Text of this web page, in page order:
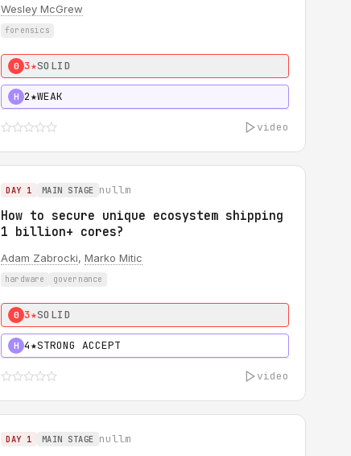
Wesley McGrew
forensics
0 3★SOLID
H 2★WEAK
video
DAY 1 MAIN STAGE nullm
How to secure unique ecosystem shipping
1 billion+ cores?
Adam Zabrocki, Marko Mitic
hardware governance
0 3★SOLID
H 4★STRONG ACCEPT
video
DAY 1 MAIN STAGE nullm